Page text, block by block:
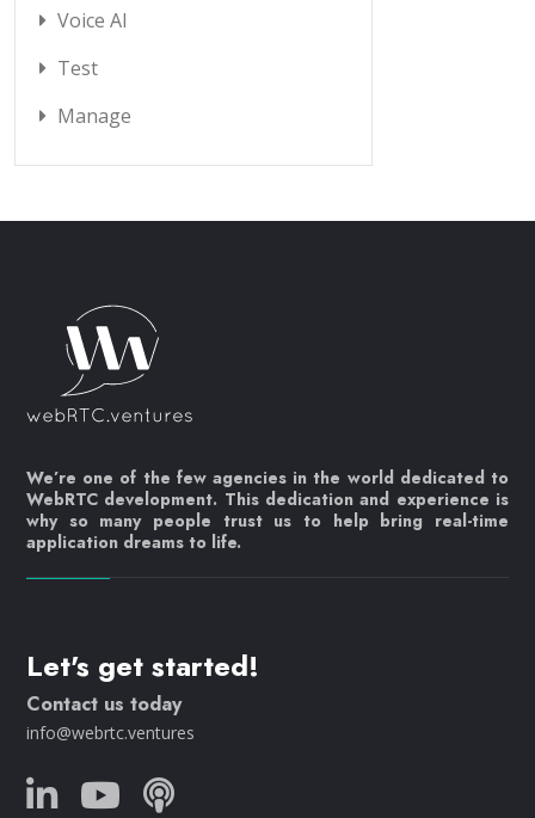
Voice AI
Test
Manage
We’re one of the few agencies in the world dedicated to
WebRTC development. This dedication and experience is
why so many people trust us to help bring real-time
application dreams to life.
Let's get started!
Contact us today
info@webrtc.ventures